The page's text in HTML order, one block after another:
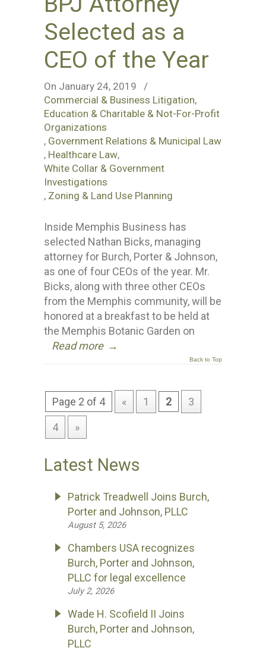
Selected as a
CEO of the Year
On January 24, 2019
/
Commercial & Business Litigation,
Education & Charitable & Not-For-Profit
Organizations
, Government Relations & Municipal Law
, Healthcare Law,
White Collar & Government
Investigations
, Zoning & Land Use Planning
Inside Memphis Business has
selected Nathan Bicks, managing
attorney for Burch, Porter & Johnson,
as one of four CEOs of the year. Mr.
Bicks, along with three other CEOs
from the Memphis community, will be
honored at a breakfast to be held at
the Memphis Botanic Garden on
Read more →
Back to Top
Page 2 of 4 « 1 2 3
4 »
Latest News
Patrick Treadwell Joins Burch,
Porter and Johnson, PLLC
August 5, 2026
Chambers USA recognizes
Burch, Porter and Johnson,
PLLC for legal excellence
July 2, 2026
Wade H. Scofield II Joins
Burch, Porter and Johnson,
PLLC